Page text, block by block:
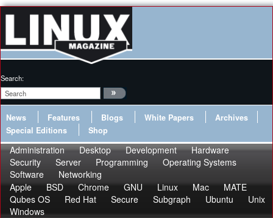
Search:
News Features Blogs White Papers
Archives
Special Editions
Shop
Administration Desktop Development
Hardware
Security
Server Programming
Operating Systems
Software
Networking
Apple
BSD Chrome GNU Linux Mac
MATE
Qubes OS
Red Hat Secure Subgraph Ubuntu
Unix
Windows